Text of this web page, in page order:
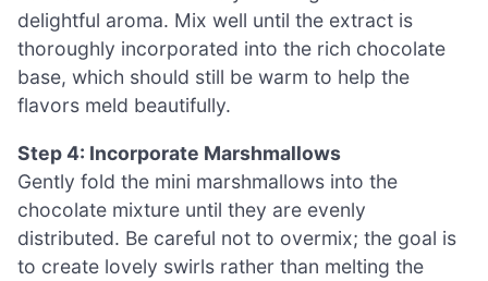
delightful aroma. Mix well until the extract is
thoroughly incorporated into the rich chocolate
base, which should still be warm to help the
flavors meld beautifully.
Step 4: Incorporate Marshmallows
Gently fold the mini marshmallows into the
chocolate mixture until they are evenly
distributed. Be careful not to overmix; the goal is
to create lovely swirls rather than melting the